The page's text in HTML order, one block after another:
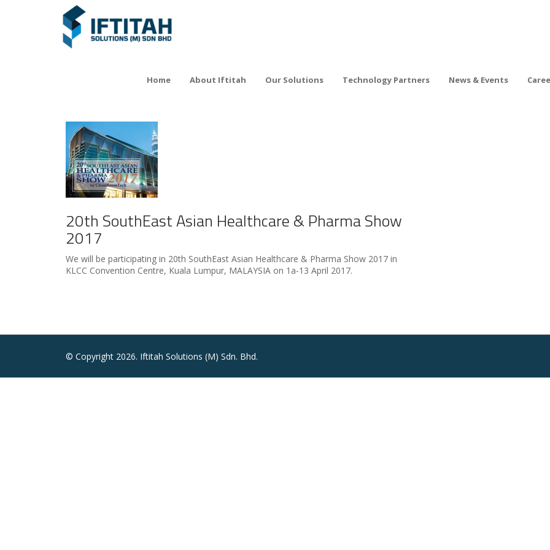
Home About Iftitah Our Solutions Technology Partners News & Events
20th SouthEast Asian Healthcare & Pharma Show
2017
We will be participating in 20th SouthEast Asian Healthcare & Pharma Show 2017 in
KLCC Convention Centre, Kuala Lumpur, MALAYSIA on 1a-13 April 2017.
© Copyright 2026. Iftitah Solutions (M) Sdn. Bhd.